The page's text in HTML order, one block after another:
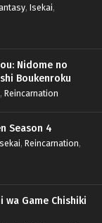
, Isekai,
Nidome no
Boukenroku
, Reincarnation
Season 4
, Reincarnation,
wa Game Chishiki